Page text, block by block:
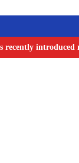
recently introduced